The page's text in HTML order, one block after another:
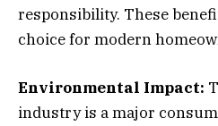
responsibility. These
choice for modern
Environmental Impact:
industry is a major